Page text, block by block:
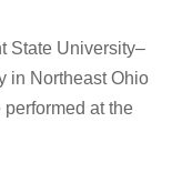
State University–
in Northeast Ohio
at the